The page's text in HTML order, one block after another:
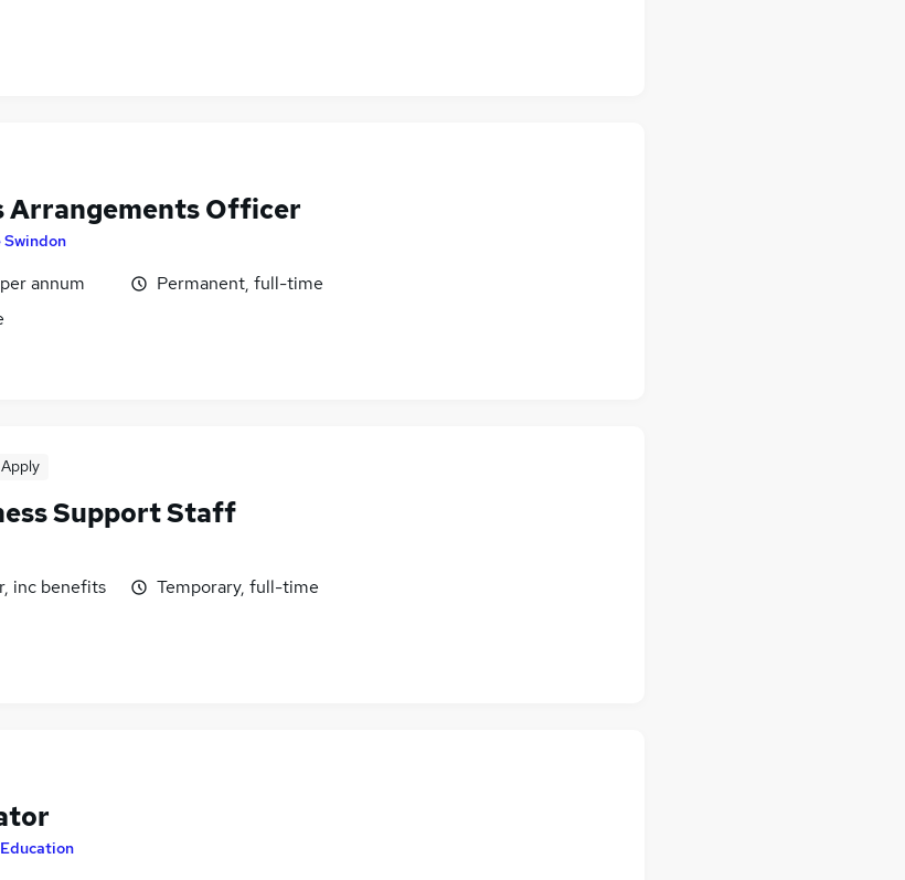
Arrangements Officer
Swindon
annum
Permanent, full-time
Support Staff
inc benefits
Temporary, full-time